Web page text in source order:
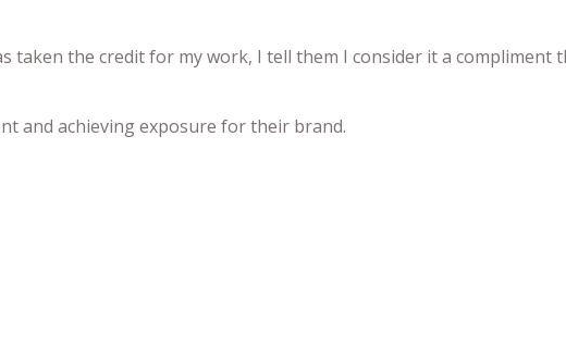
taken the credit for my work, I tell them I consider it a
and achieving exposure for their brand.